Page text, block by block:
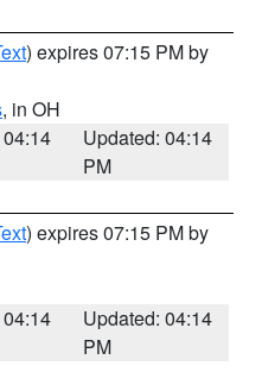
) expires 07:15 PM by
, in OH
Updated: 04:14
PM
) expires 07:15 PM by
Updated: 04:14
PM